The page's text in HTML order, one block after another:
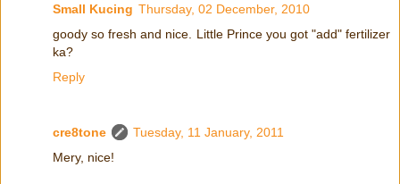
Small Kucing Thursday, 02 December, 2010
goody so fresh and nice. Little Prince you got "add" fertilizer
ka?
Reply
cre8tone
Tuesday, 11 January, 2011
Mery, nice!